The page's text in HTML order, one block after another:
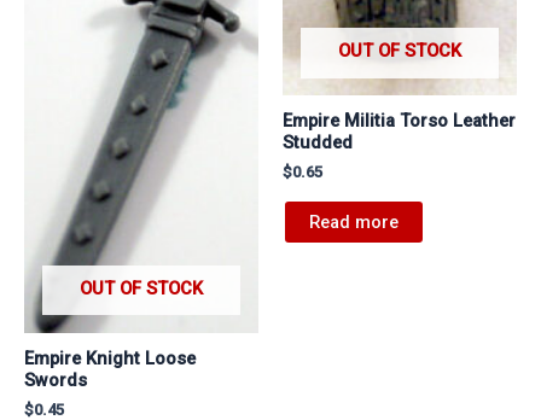
OUT OF STOCK
Empire Knight Loose
Swords
$0.45
OUT OF STOCK
Empire Militia Torso Leather
Studded
$0.65
Read more